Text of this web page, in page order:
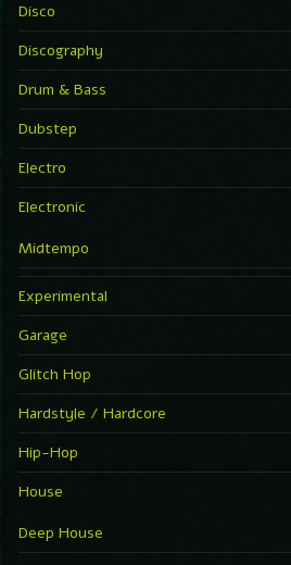
Disco
Discography
Drum & Bass
Dubstep
Electro
Electronic
Midtempo
Experimental
Garage
Glitch Hop
Hardstyle / Hardcore
Hip-Hop
House
Deep House